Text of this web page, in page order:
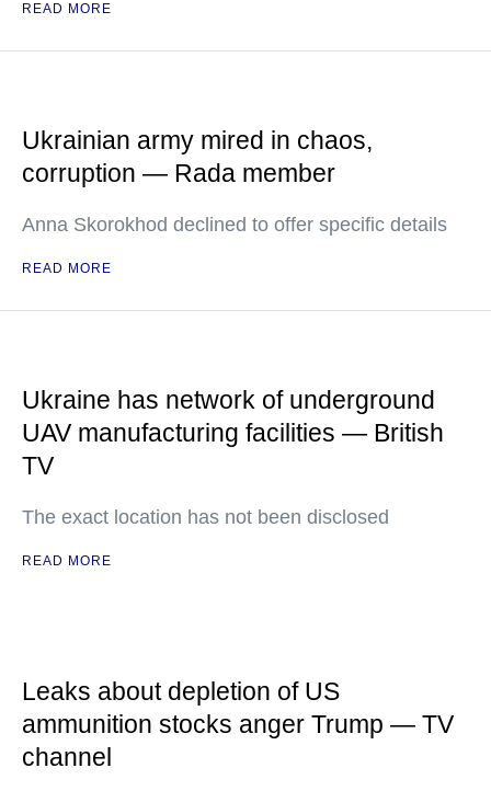
READ MORE
Ukrainian army mired in chaos,
corruption — Rada member
Anna Skorokhod declined to offer specific details
READ MORE
Ukraine has network of underground
UAV manufacturing facilities — British
TV
The exact location has not been disclosed
READ MORE
Leaks about depletion of US
ammunition stocks anger Trump — TV
channel